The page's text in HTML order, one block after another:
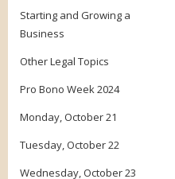
Starting and Growing a
Business
Other Legal Topics
Pro Bono Week 2024
Monday, October 21
Tuesday, October 22
Wednesday, October 23